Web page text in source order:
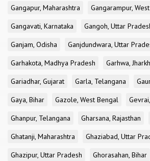
Gangapur, Maharashtra
Gangarampur,
Gangavati, Karnataka
Gangoh, Uttar
Ganjam, Odisha
Ganjdundwara, Uttar
Garhakota, Madhya Pradesh
Garhwa,
Gariadhar, Gujarat
Garla, Telangana
Gaya, Bihar
Gazole, West Bengal
Ghanpur, Telangana
Gharsana, Rajasthan
Ghatanji, Maharashtra
Ghaziabad, Uttar
Ghazipur, Uttar Pradesh
Ghorasahan, Bihar